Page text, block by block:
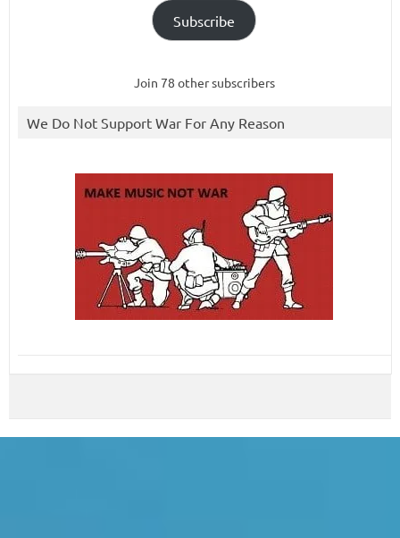
Subscribe
Join 78 other subscribers
We Do Not Support War For Any Reason